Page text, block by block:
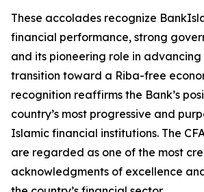
These accolades recognize
financial performance, strong
and its pioneering role in advancing
transition toward a Riba-free
recognition reaffirms the Bank’s
country’s most progressive and
Islamic financial institutions. The
are regarded as one of the most
acknowledgments of excellence